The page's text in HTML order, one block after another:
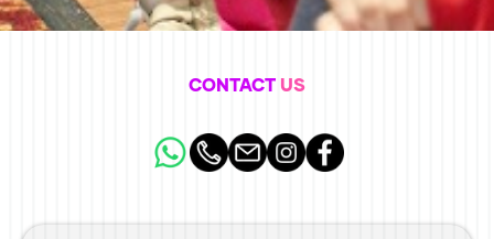
CONTACT US